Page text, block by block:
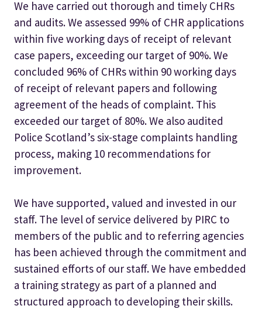
We have carried out thorough and timely CHRs
and audits. We assessed 99% of CHR applications
within five working days of receipt of relevant
case papers, exceeding our target of 90%. We
concluded 96% of CHRs within 90 working days
of receipt of relevant papers and following
agreement of the heads of complaint. This
exceeded our target of 80%. We also audited
Police Scotland’s six-stage complaints handling
process, making 10 recommendations for
improvement.
We have supported, valued and invested in our
staff. The level of service delivered by PIRC to
members of the public and to referring agencies
has been achieved through the commitment and
sustained efforts of our staff. We have embedded
a training strategy as part of a planned and
structured approach to developing their skills.